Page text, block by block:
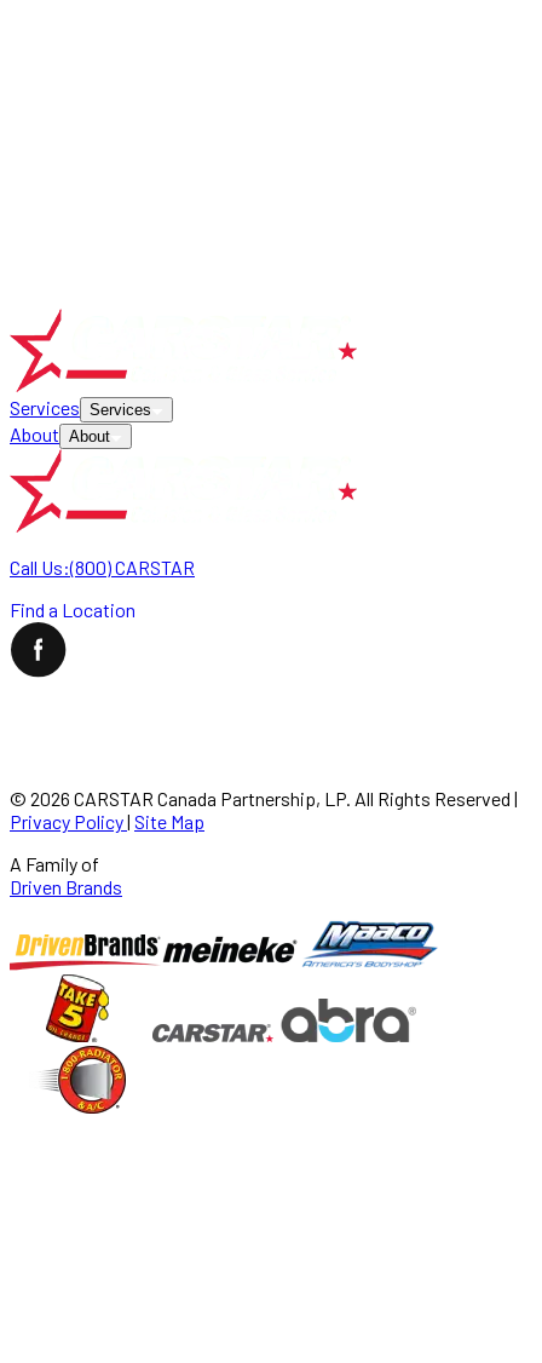
Services Services
About About
Call Us:(800) CARSTAR
Find a Location
© 2026 CARSTAR Canada Partnership, LP. All Rights Reserved |
Privacy Policy| Site Map
A Family of
Driven Brands